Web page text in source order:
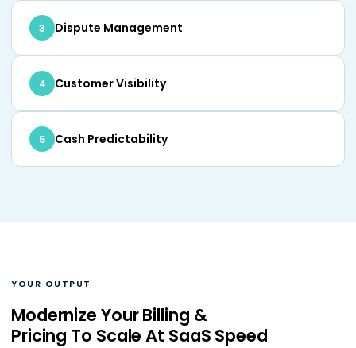
3 Dispute Management
4 Customer Visibility
5 Cash Predictability
YOUR OUTPUT
Modernize Your Billing &
Pricing To Scale At SaaS Speed